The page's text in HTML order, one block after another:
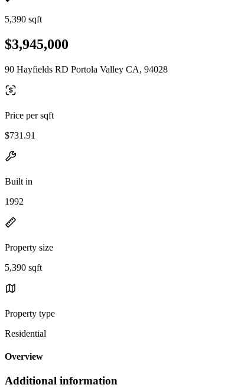
5,390 sqft
$3,945,000
90 Hayfields RD Portola Valley CA, 94028
Price per sqft
$731.91
Built in
1992
Property size
5,390 sqft
Property type
Residential
Overview
Additional information